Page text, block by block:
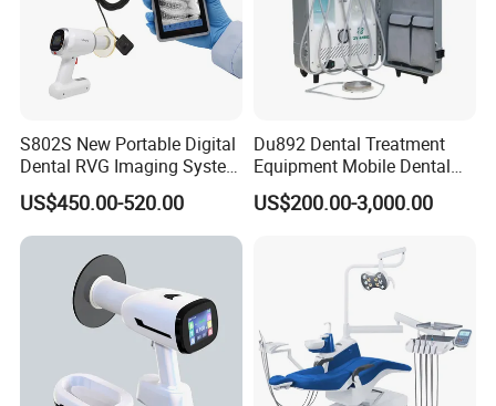
S802S New Portable Digital
Dental RVG Imaging System
Complete with Intraoral X-
Ray CMOS Sensor
US$450.00-520.00
Du892 Dental Treatment
Equipment Mobile Dental
Unit with Electronically
Controlled Foot Switch
US$200.00-3,000.00